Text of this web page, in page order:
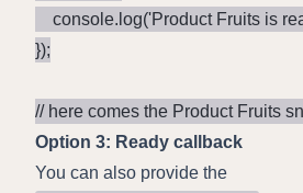
});
// here comes the Product Fruits
Option 3: Ready callback
You can also provide the